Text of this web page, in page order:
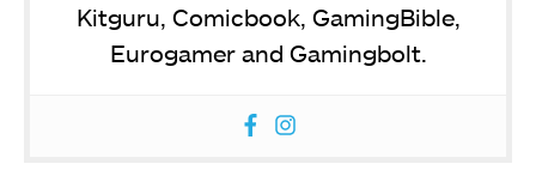
Kitguru, Comicbook, GamingBible,
Eurogamer and Gamingbolt.